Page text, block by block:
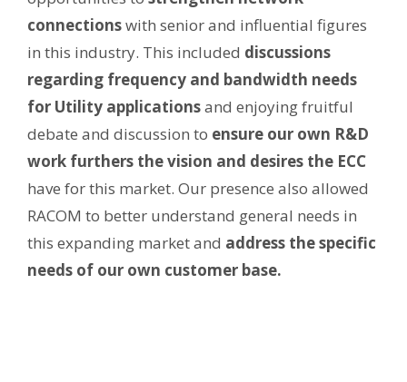
connectionswith senior and influential figures
in this industry. This included discussions
regarding frequency and bandwidth needs
for Utility applicationsand enjoying fruitful
debate and discussion to ensure our own R&D
work furthers the vision and desires the ECC
have for this market. Our presence also allowed
RACOM to better understand general needs in
this expanding market and address the specific
needs of our own customer base.